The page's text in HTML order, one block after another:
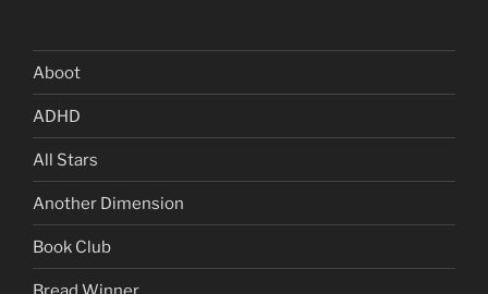
Aboot
ADHD
All Stars
Another Dimension
Book Club